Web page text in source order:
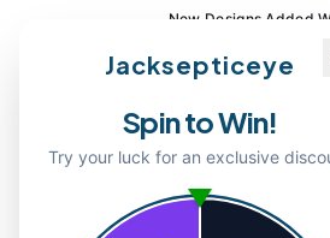
15% Off Your First Order —
Jacksepticeye
Spin to Win!
Try your luck for an exclusive